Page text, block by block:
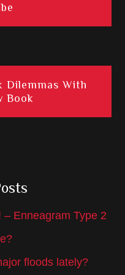
Dilemmas With
Book
– Enneagram Type 2
floods lately?